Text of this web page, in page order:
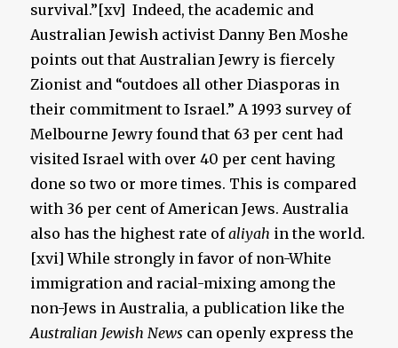
survival.”[xv] Indeed, the academic and
Australian Jewish activist Danny Ben Moshe
points out that Australian Jewry is fiercely
Zionist and “outdoes all other Diasporas in
their commitment to Israel.” A 1993 survey of
Melbourne Jewry found that 63 per cent had
visited Israel with over 40 per cent having
done so two or more times. This is compared
with 36 per cent of American Jews. Australia
also has the highest rate ofaliyah in the world.
[xvi] While strongly in favor of non-White
immigration and racial-mixing among the
non-Jews in Australia, a publication like the
Australian Jewish News can openly express the